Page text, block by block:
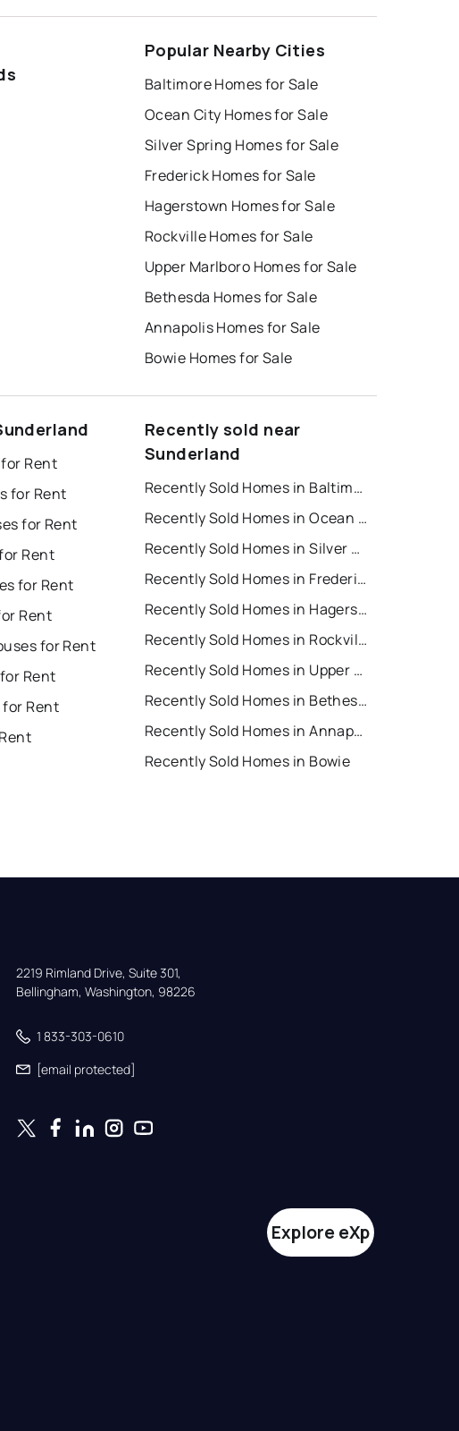
Popular Nearby Cities
Baltimore Homes for Sale
Ocean City Homes for Sale
Silver Spring Homes for Sale
Frederick Homes for Sale
Hagerstown Homes for Sale
Rockville Homes for Sale
Upper Marlboro Homes for Sale
Bethesda Homes for Sale
Annapolis Homes for Sale
Bowie Homes for Sale
Rent
for Rent
for Rent
Rent
for Rent
Rent
for Rent
Rent
for Rent
Recently sold near
Sunderland
Recently Sold Homes in Baltimore
Recently Sold Homes in Ocean City
Recently Sold Homes in Silver Spring
Recently Sold Homes in Frederick
Recently Sold Homes in Hagerstown
Recently Sold Homes in Rockville
Recently Sold Homes in Upper Marlboro
Recently Sold Homes in Bethesda
Recently Sold Homes in Annapolis
Recently Sold Homes in Bowie
2219 Rimland Drive, Suite 301,
Bellingham, Washington, 98226
1 833-303-0610
[email protected]
Explore eXp